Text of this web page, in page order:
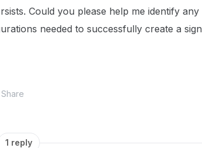
Could you please help me identify any
needed to successfully create a sign
Share
1 reply